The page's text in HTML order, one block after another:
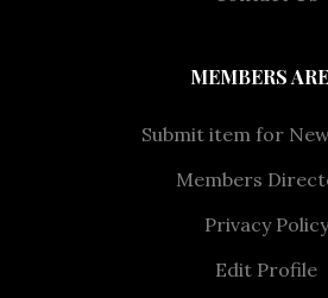
MEMBERS
Submit item for
Members
Privacy Policy
Edit Profile